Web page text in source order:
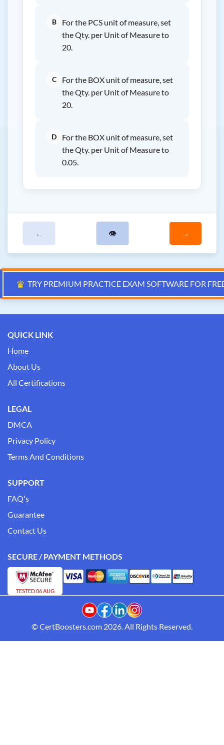
B
For the PCS unit of measure, set
the Qty. per Unit of Measure to
20.
C
For the BOX unit of measure, set
the Qty. per Unit of Measure to
20.
D
For the BOX unit of measure, set
the Qty. per Unit of Measure to
0.05.
← 👁 →
♛ TRY PREMIUM PRACTICE EXAM SOFTWARE FOR
QUICK LINK
Home
About Us
All Certifications
LEGAL
DMCA
Privacy Policy
Terms And Conditions
SUPPORT
FAQ's
Guarantee
Contact Us
SECURE / PAYMENT METHODS
TESTED 06 AUG
© CertBoosters.com 2026. All Rights Reserved.